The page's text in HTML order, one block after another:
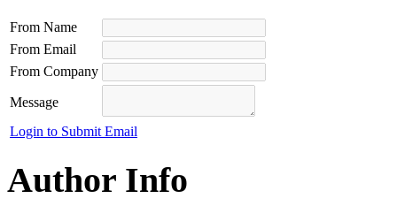
From Name
From Email
From Company
Message
Login to Submit Email
Author Info